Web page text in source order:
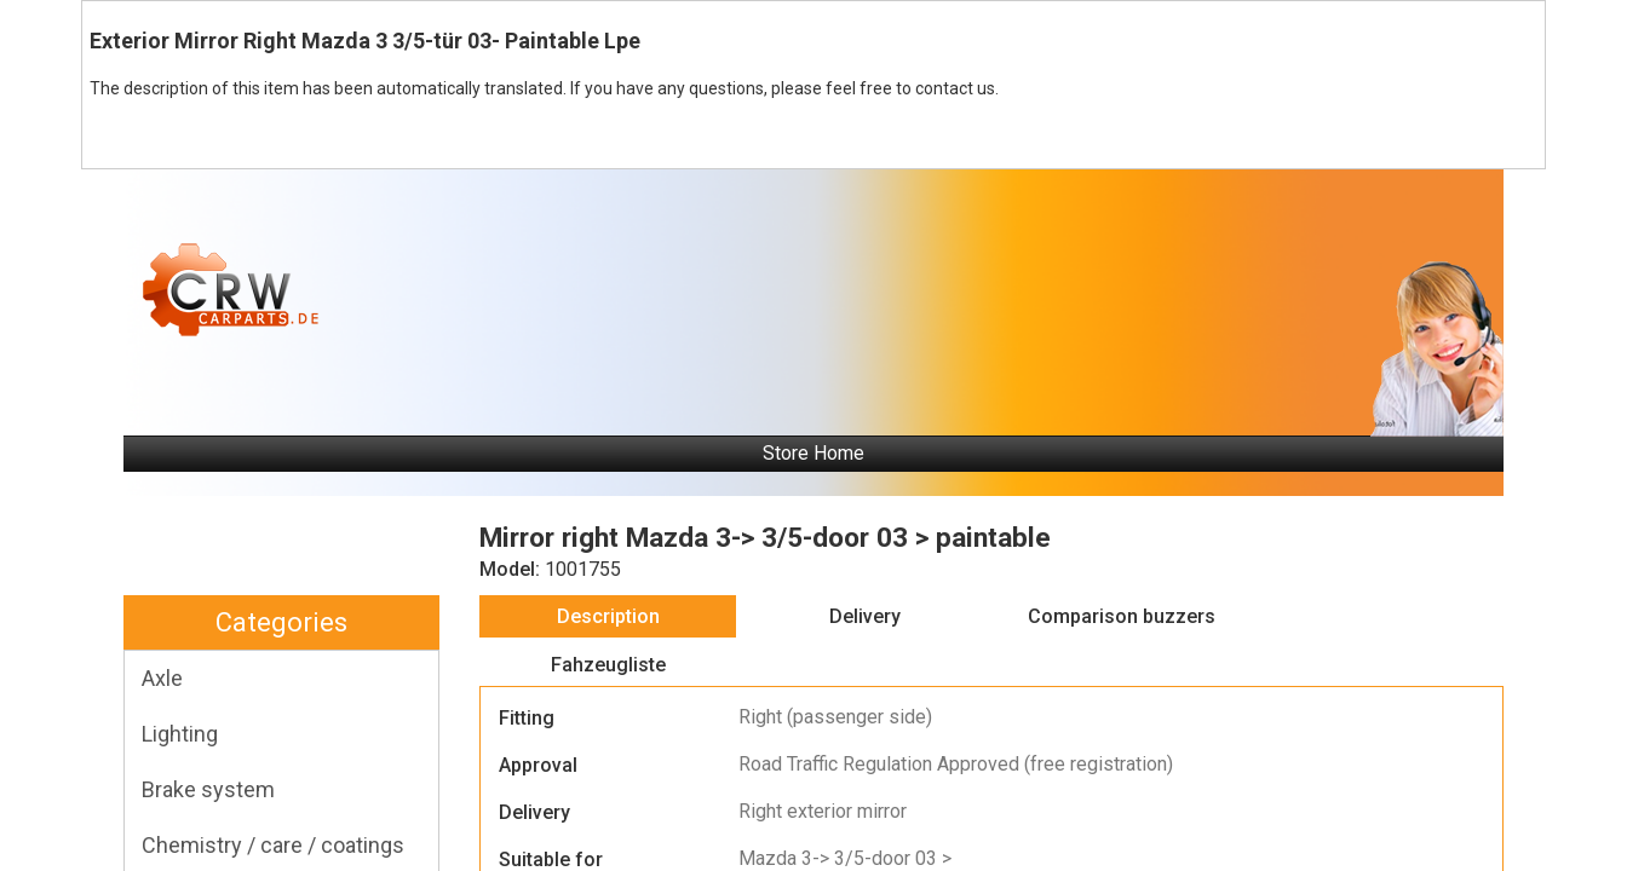
Exterior Mirror Right Mazda 3 3/5-tür 03- Paintable Lpe
The description of this item has been automatically translated. If you have any questions, please feel free to contact us.
Store Home
Mirror right Mazda 3-> 3/5-door 03 > paintable
Model: 1001755
Categories
Axle
Lighting
Brake system
Chemistry / care / coatings
Description Delivery Comparison buzzers
Fahzeugliste
Fitting Right (passenger side)
Approval Road Traffic Regulation Approved (free registration)
Delivery Right exterior mirror
Suitable for Mazda 3-> 3/5-door 03 >